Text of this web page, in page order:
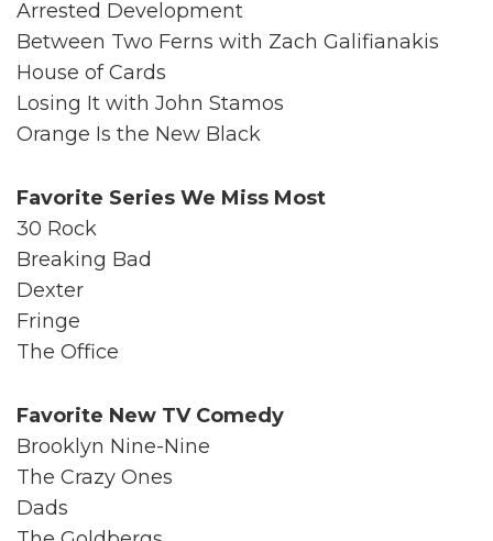
Arrested Development
Between Two Ferns with Zach Galifianakis
House of Cards
Losing It with John Stamos
Orange Is the New Black
Favorite Series We Miss Most
30 Rock
Breaking Bad
Dexter
Fringe
The Office
Favorite New TV Comedy
Brooklyn Nine-Nine
The Crazy Ones
Dads